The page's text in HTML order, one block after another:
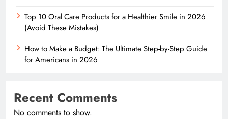
Top 10 Oral Care Products for a Healthier Smile in 2026
(Avoid These Mistakes)
How to Make a Budget: The Ultimate Step-by-Step Guide
for Americans in 2026
Recent Comments
No comments to show.